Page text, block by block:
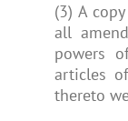
(3) A
all
powers
articles
thereto